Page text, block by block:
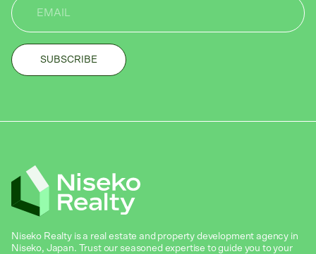
Niseko Realty is a real estate and property development agency in
Niseko, Japan. Trust our seasoned expertise to guide you to your